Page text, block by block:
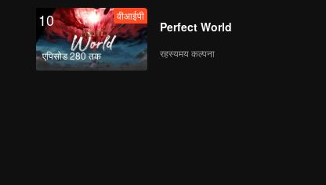
10
एपिसोड 280 तक
वीआईपी
Perfect World
रहस्यमय कल्पना